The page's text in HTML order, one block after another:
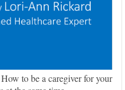
to be a caregiver for your